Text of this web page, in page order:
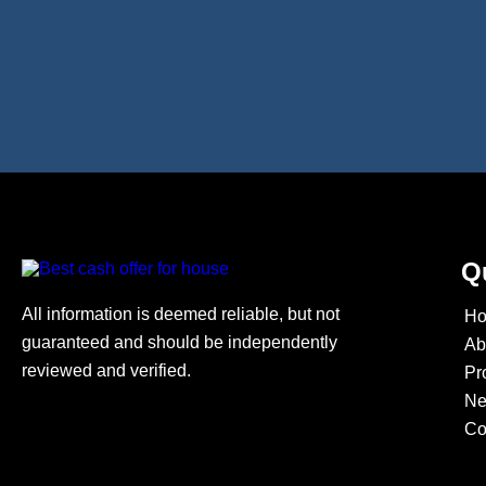
All information is deemed reliable, but not
guaranteed and should be independently
reviewed and verified.